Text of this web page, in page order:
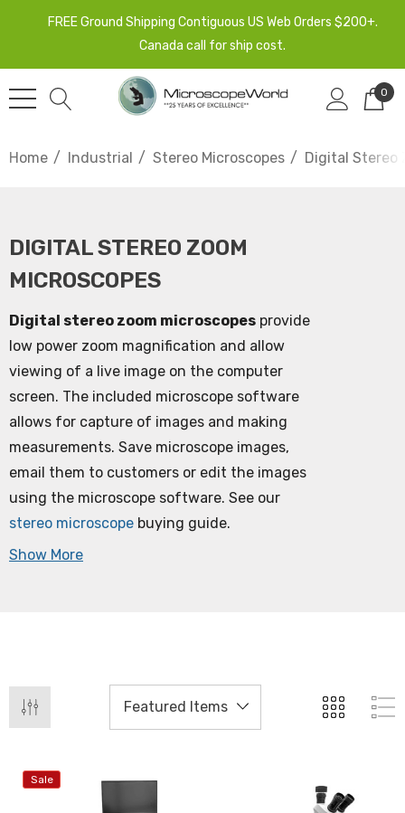
FREE Ground Shipping Contiguous US Web Orders $200+.
Canada call for ship cost.
0
Home Industrial Stereo Microscopes Digital Stereo
DIGITAL STEREO ZOOM
MICROSCOPES
Digital stereo zoom microscopes provide
low power zoom magnification and allow
viewing of a live image on the computer
screen. The included microscope software
allows for capture of images and making
measurements. Save microscope images,
email them to customers or edit the images
using the microscope software. See our
stereo microscope buying guide.
Show More
Sale